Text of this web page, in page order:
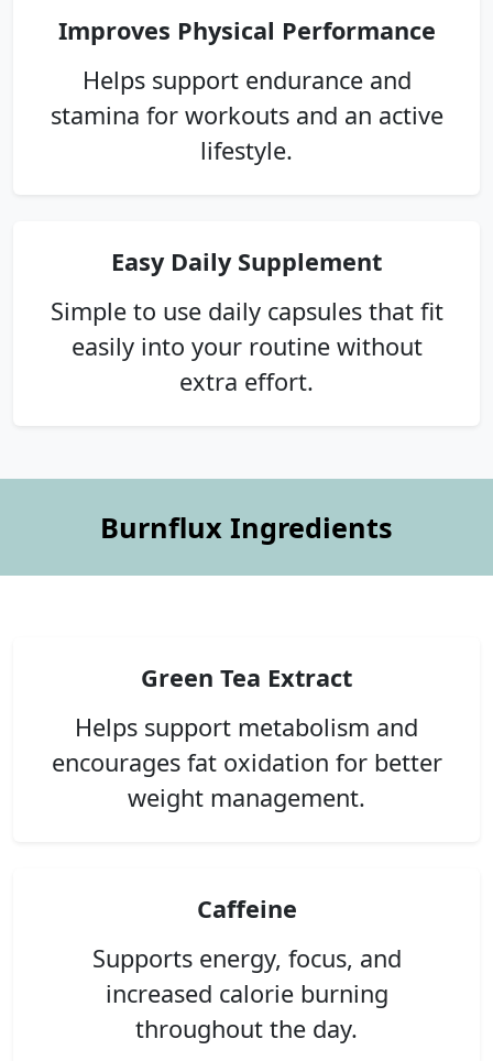
Improves Physical Performance
Helps support endurance and
stamina for workouts and an active
lifestyle.
Easy Daily Supplement
Simple to use daily capsules that fit
easily into your routine without
extra effort.
Burnflux Ingredients
Green Tea Extract
Helps support metabolism and
encourages fat oxidation for better
weight management.
Caffeine
Supports energy, focus, and
increased calorie burning
throughout the day.